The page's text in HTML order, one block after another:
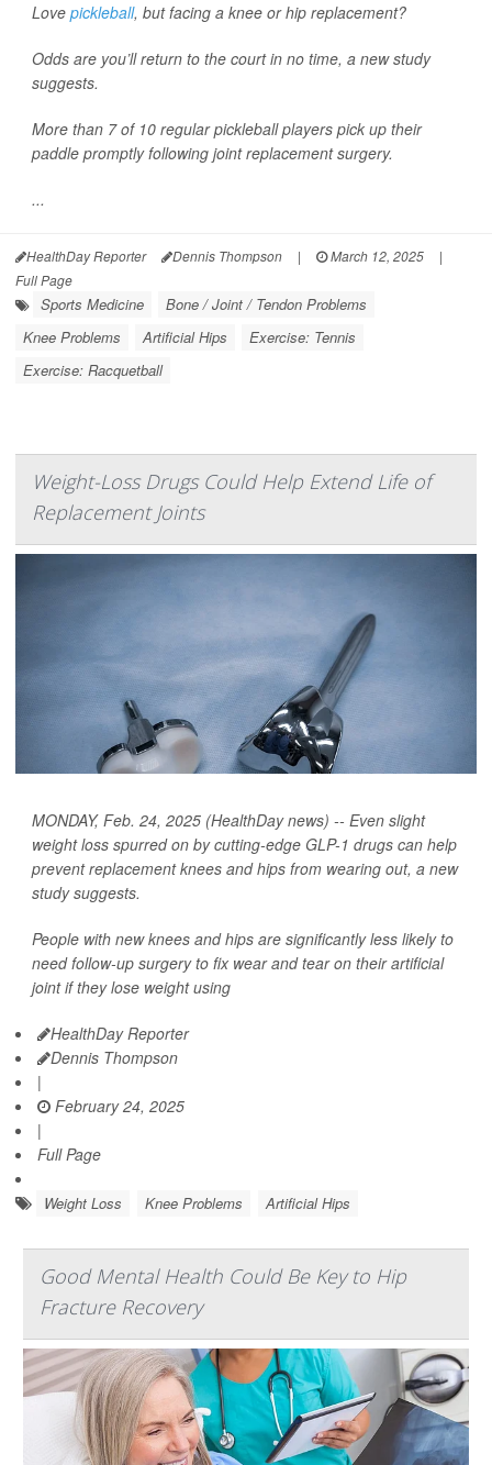
Love pickleball, but facing a knee or hip replacement?
Odds are you’ll return to the court in no time, a new study
suggests.
More than 7 of 10 regular pickleball players pick up their
paddle promptly following joint replacement surgery.
...
HealthDay Reporter Dennis Thompson | March 12, 2025
|
Full Page
Sports Medicine
Bone / Joint / Tendon Problems
Knee Problems
Artificial Hips
Exercise: Tennis
Exercise: Racquetball
Weight-Loss Drugs Could Help Extend Life of
Replacement Joints
MONDAY, Feb. 24, 2025 (HealthDay news) -- Even slight
weight loss spurred on by cutting-edge GLP-1 drugs can help
prevent replacement knees and hips from wearing out, a new
study suggests.
People with new knees and hips are significantly less likely to
need follow-up surgery to fix wear and tear on their artificial
joint if they lose weight using
HealthDay Reporter
Dennis Thompson
|
February 24, 2025
|
Full Page
Weight Loss Knee Problems Artificial Hips
Good Mental Health Could Be Key to Hip
Fracture Recovery